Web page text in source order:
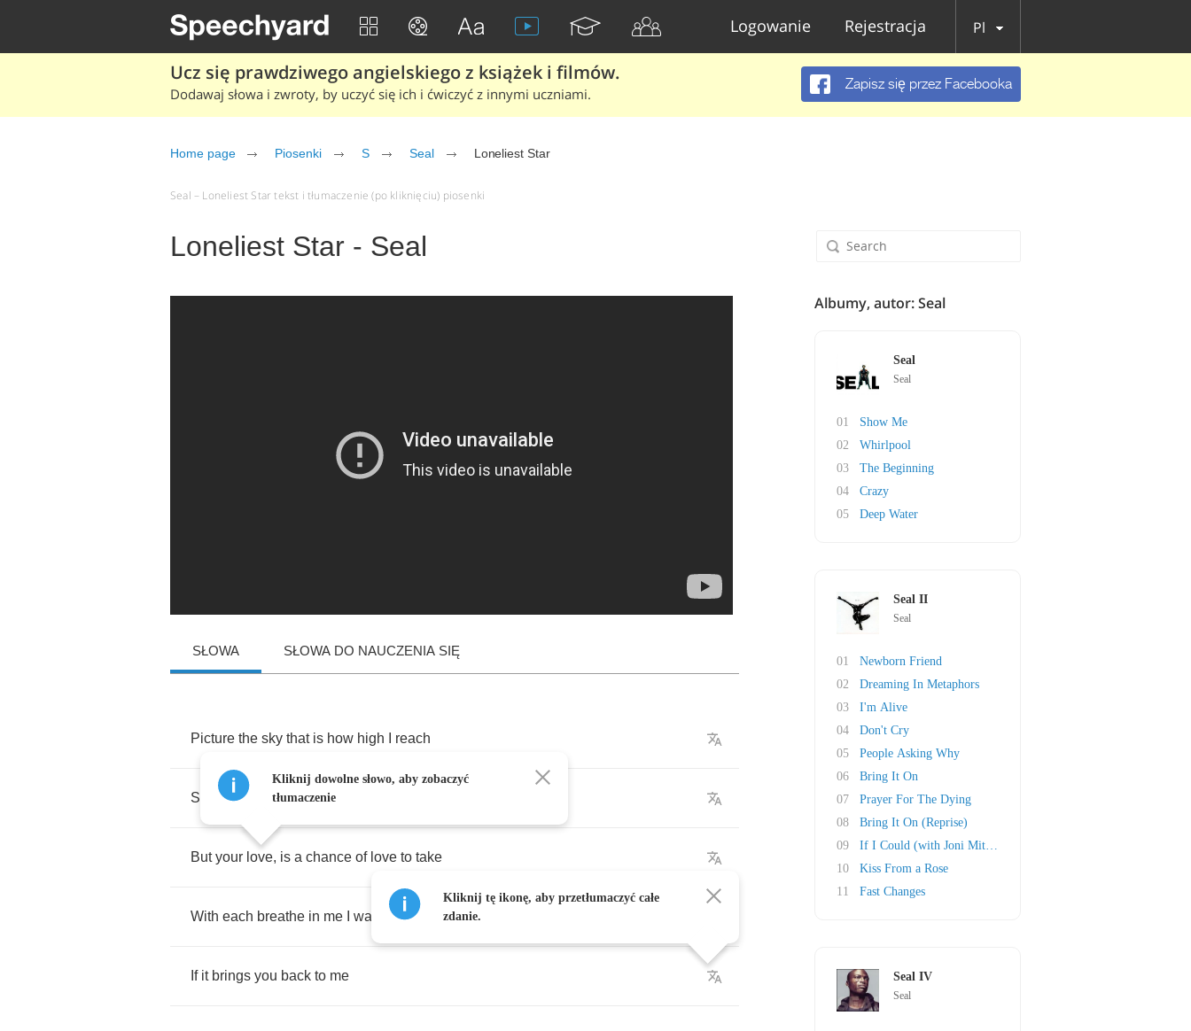
Logowanie Rejestracja Pl
Ucz się prawdziwego angielskiego z książek i filmów.
Dodawaj słowa i zwroty, by uczyć się ich i ćwiczyć z innymi uczniami.
Zapisz się przez Facebooka
Home page Piosenki S Seal Loneliest Star
Seal – Loneliest Star tekst i tłumaczenie (po kliknięciu) piosenki
Loneliest Star - Seal
SŁOWA SŁOWA DO NAUCZENIA SIĘ
Picture the sky that is how high reach
So far alive none have been
But your love, is a chance of love to take
With each breathe in me wake
If it brings you back to me
Kliknij dowolne słowo, aby zobaczyć
tłumaczenie
Kliknij tę ikonę, aby przetłumaczyć całe
zdanie.
Albumy, autor: Seal
Seal
Seal
01
Show Me
02
Whirlpool
03
The Beginning
04
Crazy
05
Deep Water
Seal II
Seal
01
Newborn Friend
02
Dreaming In Metaphors
03
I'm Alive
04
Don't Cry
05
People Asking Why
06
Bring It On
07
Prayer For The Dying
08
Bring It On (Reprise)
09
If I Could (with Joni Mitchell)
10
Kiss From a Rose
11
Fast Changes
Seal IV
Seal